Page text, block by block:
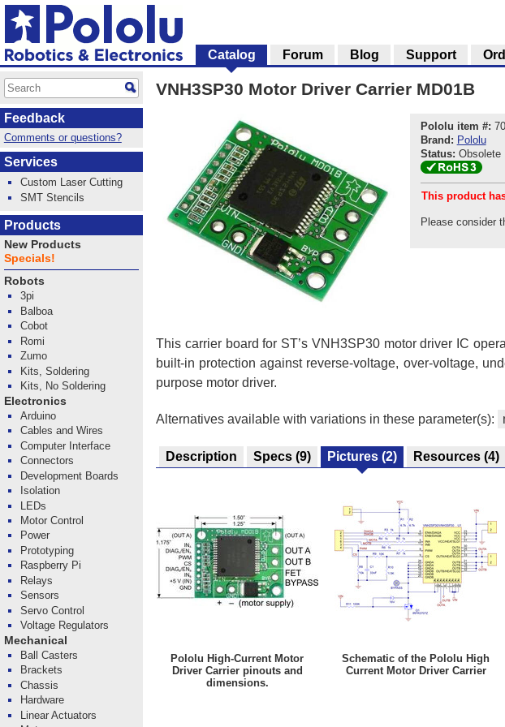
VNH3SP30 Motor Driver Carrier MD01B
Pololu item #:
Brand: Pololu
Status: Obsolete
This product
Please consider
This carrier board for ST’s VNH3SP30 motor driver IC
built-in protection against reverse-voltage, over-voltage,
purpose motor driver.
Alternatives available with variations in these parameter(s):
Description Specs (9) Pictures (2) Resources (4)
Pololu High-Current Motor
Driver Carrier pinouts and
dimensions.
Schematic of the Pololu High
Current Motor Driver Carrier
Catalog Forum Blog Support
Feedback
Comments or questions?
Services
Custom Laser Cutting
SMT Stencils
Products
New Products
Specials!
Robots
3pi
Balboa
Cobot
Romi
Zumo
Kits, Soldering
Kits, No Soldering
Electronics
Arduino
Cables and Wires
Computer Interface
Connectors
Development Boards
Isolation
LEDs
Motor Control
Power
Prototyping
Raspberry Pi
Relays
Sensors
Servo Control
Voltage Regulators
Mechanical
Ball Casters
Brackets
Chassis
Hardware
Linear Actuators